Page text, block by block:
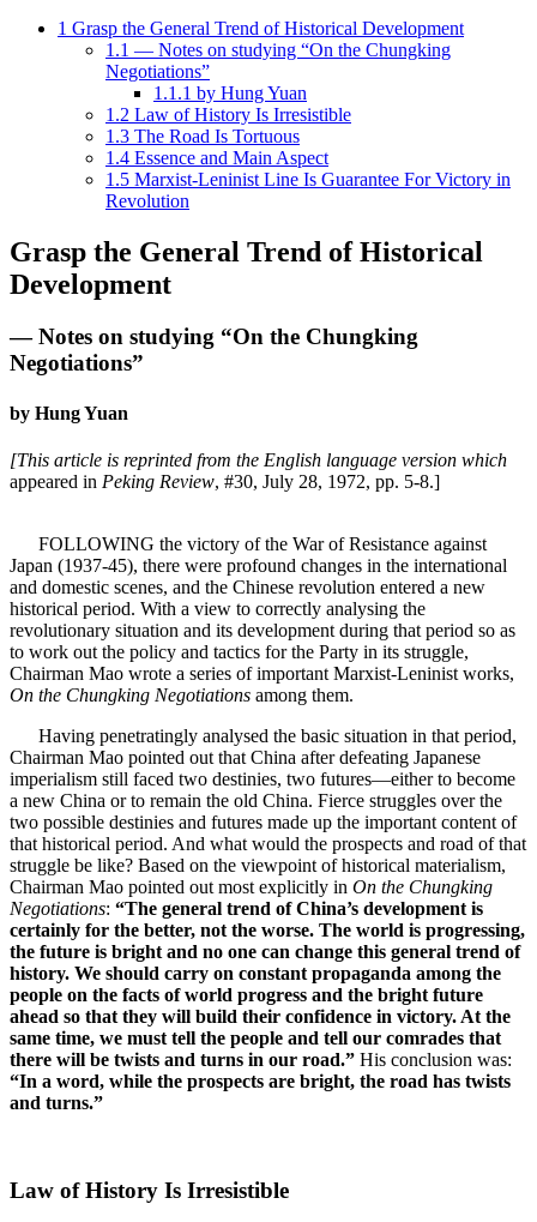
1 Grasp the General Trend of Historical Development
1.1 — Notes on studying “On the Chungking
Negotiations”
1.1.1 by Hung Yuan
1.2 Law of History Is Irresistible
1.3 The Road Is Tortuous
1.4 Essence and Main Aspect
1.5 Marxist-Leninist Line Is Guarantee For Victory in
Revolution
Grasp the General Trend of Historical
Development
— Notes on studying “On the Chungking
Negotiations”
by Hung Yuan
[This article is reprinted from the English language version which
appeared in Peking Review, #30, July 28, 1972, pp. 5-8.]
FOLLOWING the victory of the War of Resistance against
Japan (1937-45), there were profound changes in the international
and domestic scenes, and the Chinese revolution entered a new
historical period. With a view to correctly analysing the
revolutionary situation and its development during that period so as
to work out the policy and tactics for the Party in its struggle,
Chairman Mao wrote a series of important Marxist-Leninist works,
On the Chungking Negotiations among them.
Having penetratingly analysed the basic situation in that period,
Chairman Mao pointed out that China after defeating Japanese
imperialism still faced two destinies, two futures—either to become
a new China or to remain the old China. Fierce struggles over the
two possible destinies and futures made up the important content of
that historical period. And what would the prospects and road of that
struggle be like? Based on the viewpoint of historical materialism,
Chairman Mao pointed out most explicitly in On the Chungking
Negotiations: “The general trend of China’s development is
certainly for the better, not the worse. The world is progressing,
the future is bright and no one can change this general trend of
history. We should carry on constant propaganda among the
people on the facts of world progress and the bright future
ahead so that they will build their confidence in victory. At the
same time, we must tell the people and tell our comrades that
there will be twists and turns in our road.” His conclusion was:
“In a word, while the prospects are bright, the road has twists
and turns.”
Law of History Is Irresistible